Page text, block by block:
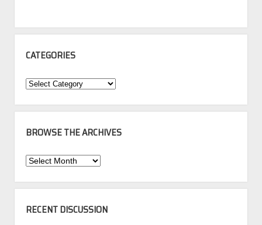
CATEGORIES
Categories
BROWSE THE ARCHIVES
Browse
Archives
RECENT DISCUSSION